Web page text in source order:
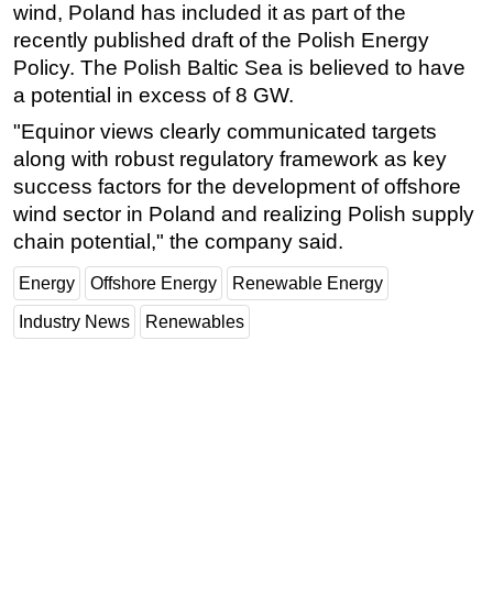
wind, Poland has included it as part of the
recently published draft of the Polish Energy
Policy. The Polish Baltic Sea is believed to have
a potential in excess of 8 GW.
"Equinor views clearly communicated targets
along with robust regulatory framework as key
success factors for the development of offshore
wind sector in Poland and realizing Polish supply
chain potential," the company said.
Energy Offshore Energy Renewable Energy
Industry News Renewables